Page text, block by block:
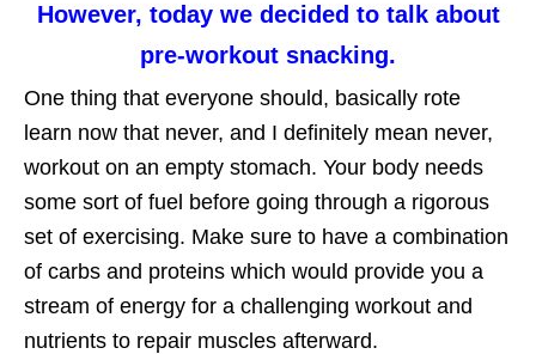
However, today we decided to talk about
pre-workout snacking.
One thing that everyone should, basically rote
learn now that never, and I definitely mean never,
workout on an empty stomach. Your body needs
some sort of fuel before going through a rigorous
set of exercising. Make sure to have a combination
of carbs and proteins which would provide you a
stream of energy for a challenging workout and
nutrients to repair muscles afterward.